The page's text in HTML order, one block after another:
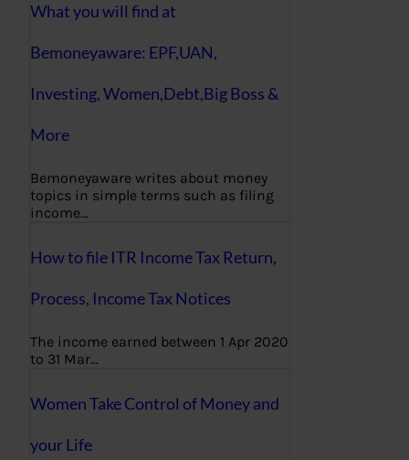
What you will find at
Bemoneyaware: EPF,UAN,
Investing, Women,Debt,Big Boss &
More
Bemoneyaware writes about money
topics in simple terms such as filing
income…
How to file ITR Income Tax Return,
Process, Income Tax Notices
The income earned between 1 Apr 2020
to 31 Mar…
Women Take Control of Money and
your Life